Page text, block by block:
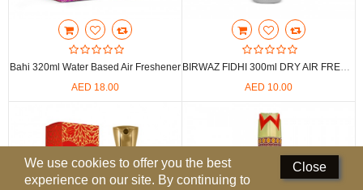
Contact Us
Locations
Compare 0
Bahi 320ml Water Based Air Freshener
AED 18.00
BIRWAZ FIDHI 300ml DRY AIR FRESHENER
AED 10.00
Close
We use cookies to offer you the best
experience on our site. By continuing to